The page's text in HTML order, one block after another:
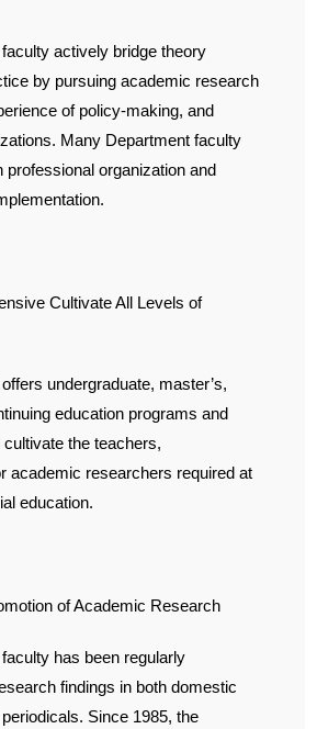
actively bridge theory
by pursuing academic research
of policy-making, and
Many Department faculty
professional organization and
Cultivate All Levels of
undergraduate, master’s,
education programs and
the teachers,
academic researchers required at
education.
of Academic Research
has been regularly
findings in both domestic
Since 1985, the